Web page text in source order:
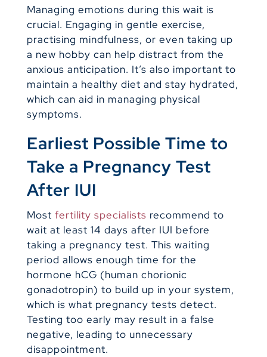
Managing emotions during this wait is
crucial. Engaging in gentle exercise,
practising mindfulness, or even taking up
a new hobby can help distract from the
anxious anticipation. It’s also important to
maintain a healthy diet and stay hydrated,
which can aid in managing physical
symptoms.
Earliest Possible Time to
Take a Pregnancy Test
After IUI
Most fertility specialists recommend to
wait at least 14 days after IUI before
taking a pregnancy test. This waiting
period allows enough time for the
hormone hCG (human chorionic
gonadotropin) to build up in your system,
which is what pregnancy tests detect.
Testing too early may result in a false
negative, leading to unnecessary
disappointment.